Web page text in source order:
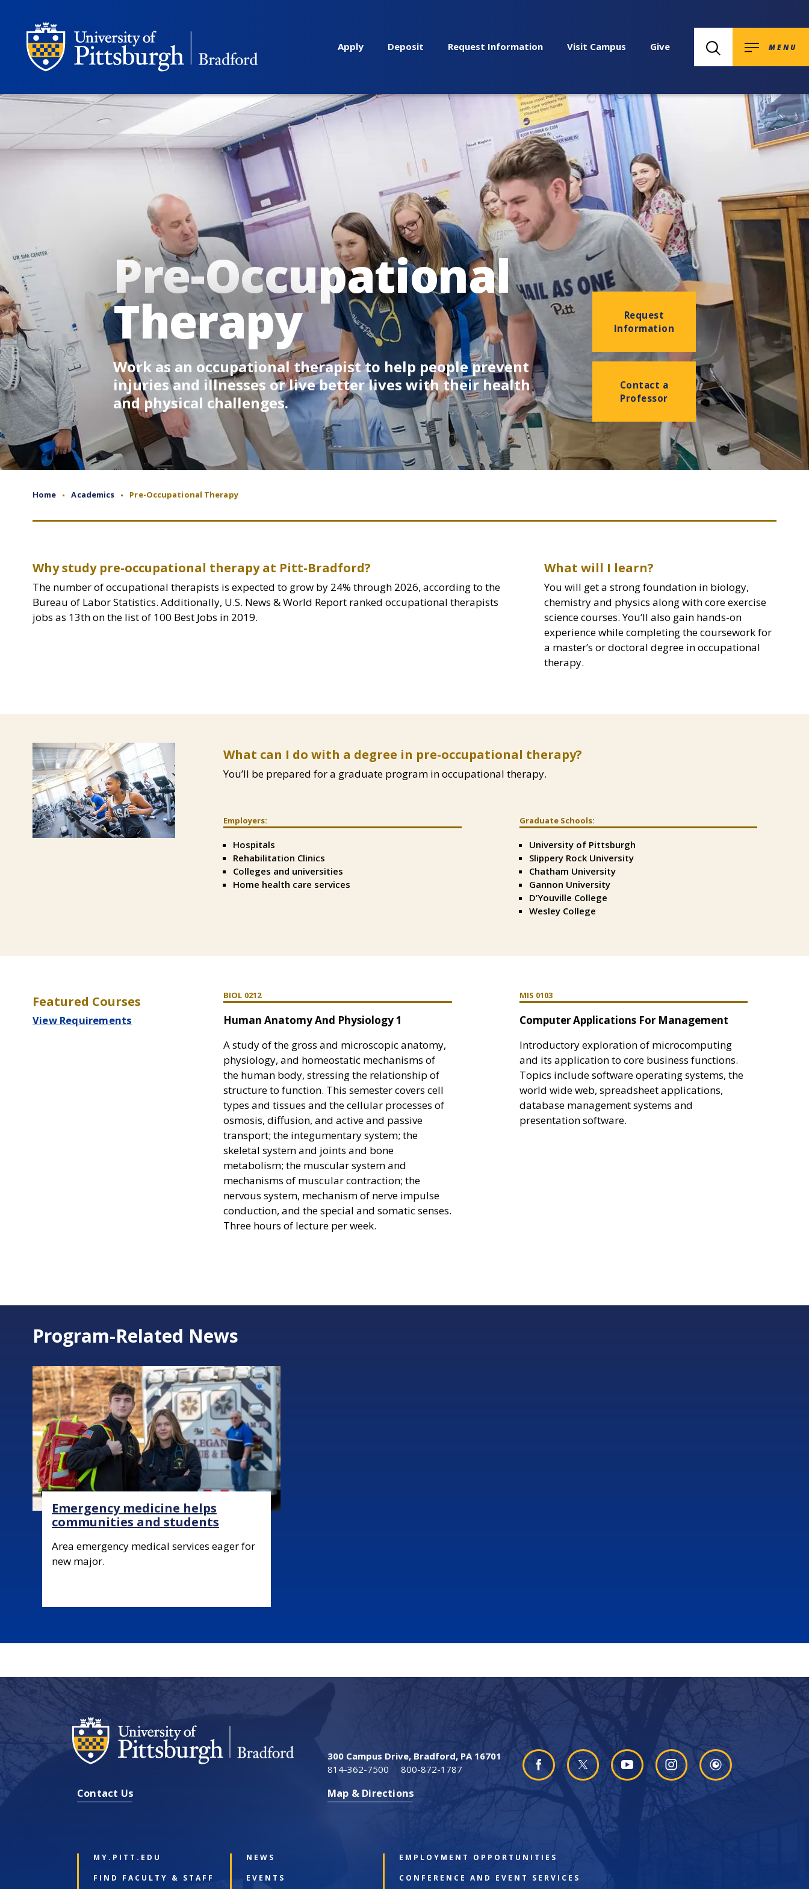
Apply Deposit Request Information Visit Campus Give MENU
Pre-Occupational
Therapy
Work as an occupational therapist to help people prevent
injuries and illnesses or live better lives with their health
and physical challenges.
Request
Information
Contact a
Professor
Home Academics Pre-Occupational Therapy
Why study pre-occupational therapy at Pitt-Bradford?
The number of occupational therapists is expected to grow by 24% through 2026, according to the
Bureau of Labor Statistics. Additionally, U.S. News & World Report ranked occupational therapists
jobs as 13th on the list of 100 Best Jobs in 2019.
What will I learn?
You will get a strong foundation in biology,
chemistry and physics along with core exercise
science courses. You’ll also gain hands-on
experience while completing the coursework for
a master’s or doctoral degree in occupational
therapy.
Image Content
What can I do with a degree in pre-occupational therapy?
You’ll be prepared for a graduate program in occupational therapy.
Split
Left
Employers:
Hospitals
Rehabilitation Clinics
Colleges and universities
Home health care services
Split
Right
Graduate Schools:
University of Pittsburgh
Slippery Rock University
Chatham University
Gannon University
D’Youville College
Wesley College
Featured Courses
View Requirements
BIOL 0212
Human Anatomy And Physiology 1
A study of the gross and microscopic anatomy,
physiology, and homeostatic mechanisms of
the human body, stressing the relationship of
structure to function. This semester covers cell
types and tissues and the cellular processes of
osmosis, diffusion, and active and passive
transport; the integumentary system; the
skeletal system and joints and bone
metabolism; the muscular system and
mechanisms of muscular contraction; the
nervous system, mechanism of nerve impulse
conduction, and the special and somatic senses.
Three hours of lecture per week.
MIS 0103
Computer Applications For Management
Introductory exploration of microcomputing
and its application to core business functions.
Topics include software operating systems, the
world wide web, spreadsheet applications,
database management systems and
presentation software.
Program-Related News
Image
Emergency medicine helps
communities and students
Body
Area emergency medical services eager for
new major.
Contact Us
300 Campus Drive, Bradford, PA 16701
814-362-7500
800-872-1787
Map & Directions
MY.PITT.EDU
FIND FACULTY & STAFF
NEWS
EVENTS
EMPLOYMENT OPPORTUNITIES
CONFERENCE AND EVENT SERVICES